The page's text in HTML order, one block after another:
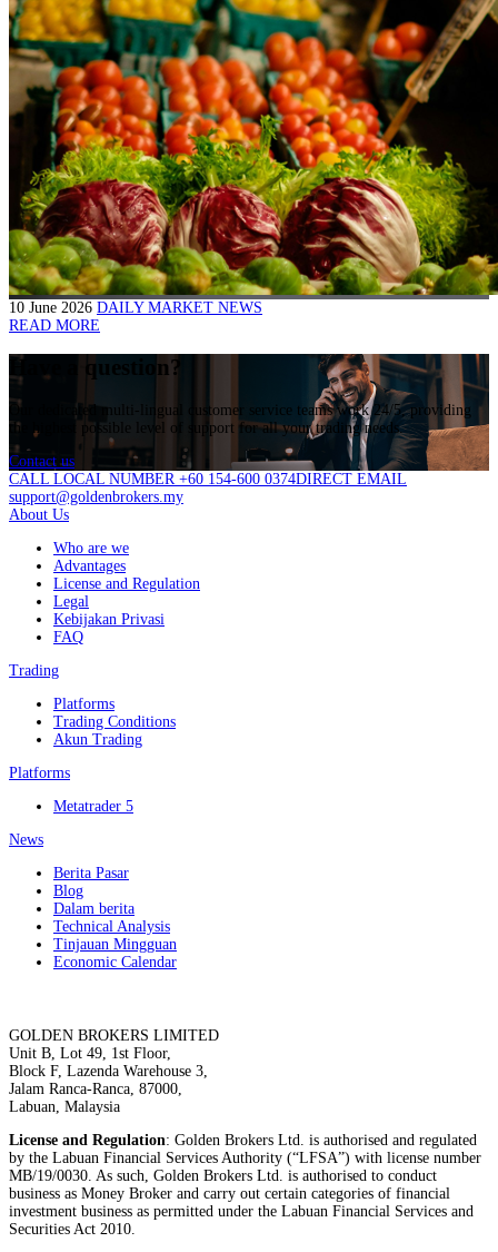
10 June 2026 DAILY MARKET NEWS
READ MORE
Have a question?
Our dedicated multi-lingual customer service teams work 24/5, providing
the highest possible level of support for all your trading needs.
Contact us
CALL LOCAL NUMBER +60 154-600 0374DIRECT EMAIL
support@goldenbrokers.my
About Us
Who are we
Advantages
License and Regulation
Legal
Kebijakan Privasi
FAQ
Trading
Platforms
Trading Conditions
Akun Trading
Platforms
Metatrader 5
News
Berita Pasar
Blog
Dalam berita
Technical Analysis
Tinjauan Mingguan
Economic Calendar
GOLDEN BROKERS LIMITED
Unit B, Lot 49, 1st Floor,
Block F, Lazenda Warehouse 3,
Jalam Ranca-Ranca, 87000,
Labuan, Malaysia
License and Regulation: Golden Brokers Ltd. is authorised and regulated
by the Labuan Financial Services Authority (“LFSA”) with license number
MB/19/0030. As such, Golden Brokers Ltd. is authorised to conduct
business as Money Broker and carry out certain categories of financial
investment business as permitted under the Labuan Financial Services and
Securities Act 2010.